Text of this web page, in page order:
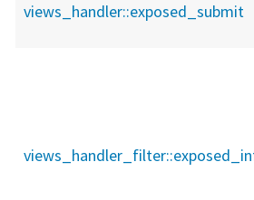
views_handler::exposed_submit
views_handler_filter::